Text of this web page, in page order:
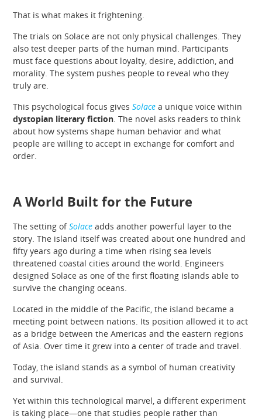
That is what makes it frightening.
The trials on Solace are not only physical challenges. They
also test deeper parts of the human mind. Participants
must face questions about loyalty, desire, addiction, and
morality. The system pushes people to reveal who they
truly are.
This psychological focus givesSolace a unique voice within
dystopian literary fiction . The novel asks readers to think
about how systems shape human behavior and what
people are willing to accept in exchange for comfort and
order.
A World Built for the Future
The setting ofSolace adds another powerful layer to the
story. The island itself was created about one hundred and
fifty years ago during a time when rising sea levels
threatened coastal cities around the world. Engineers
designed Solace as one of the first floating islands able to
survive the changing oceans.
Located in the middle of the Pacific, the island became a
meeting point between nations. Its position allowed it to act
as a bridge between the Americas and the eastern regions
of Asia. Over time it grew into a center of trade and travel.
Today, the island stands as a symbol of human creativity
and survival.
Yet within this technological marvel, a different experiment
is taking place—one that studies people rather than